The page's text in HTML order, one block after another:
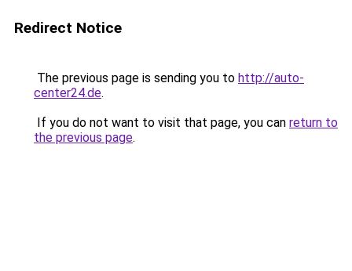
Redirect Notice
The previous page is sending you to http://auto-
center24.de.
If you do not want to visit that page, you can return to
the previous page.